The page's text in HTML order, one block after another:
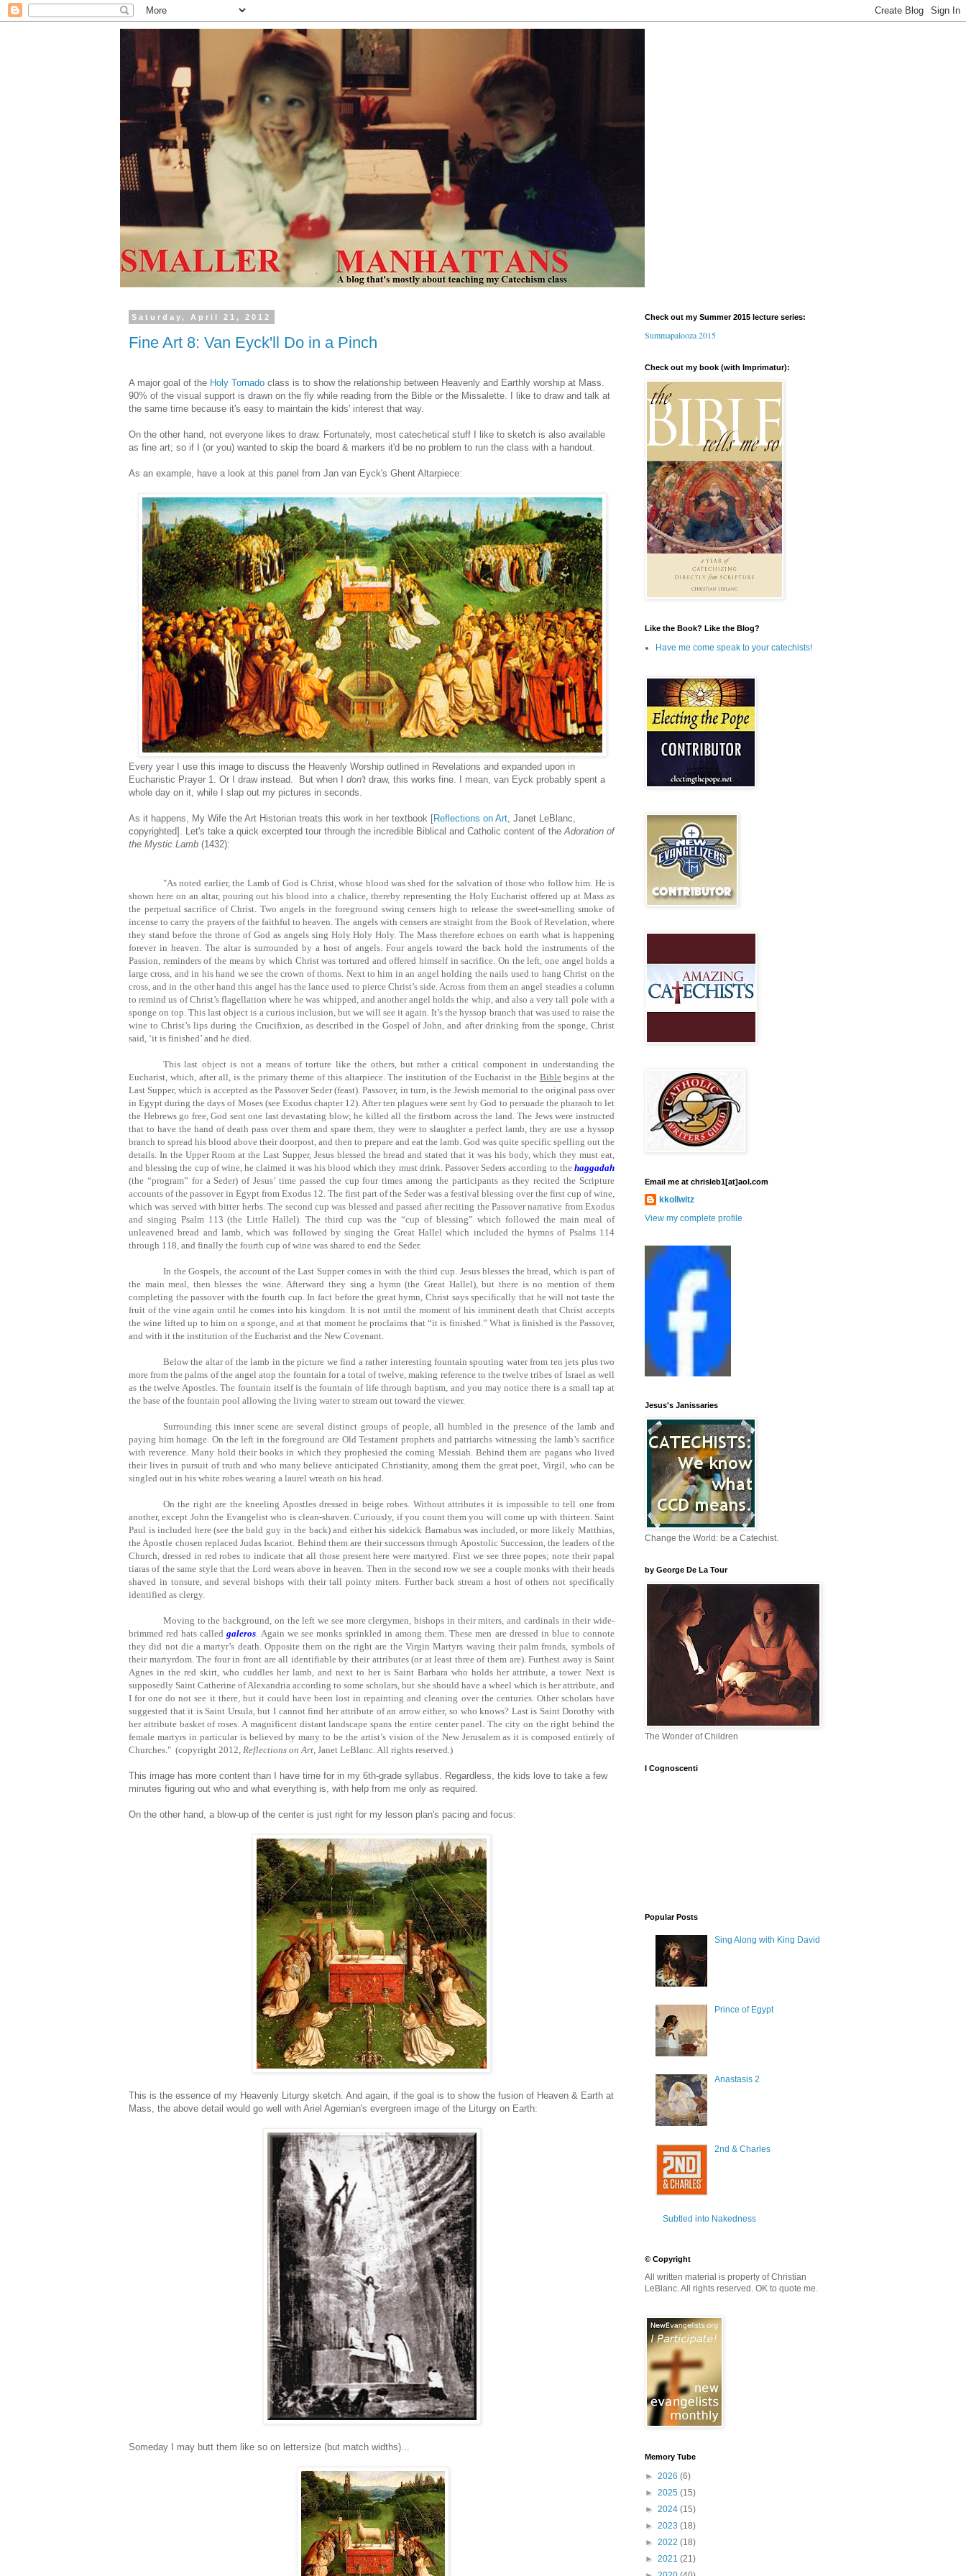
Saturday, April 21, 2012
Fine Art 8: Van Eyck'll Do in a Pinch
A major goal of the Holy Tornado class is to show the relationship between Heavenly and Earthly worship at Mass.
90% of the visual support is drawn on the fly while reading from the Bible or the Missalette. I like to draw and talk at
the same time because it's easy to maintain the kids' interest that way.
On the other hand, not everyone likes to draw. Fortunately, most catechetical stuff I like to sketch is also available
as fine art; so if I (or you) wanted to skip the board & markers it'd be no problem to run the class with a handout.
As an example, have a look at this panel from Jan van Eyck's Ghent Altarpiece:
Every year I use this image to discuss the Heavenly Worship outlined in Revelations and expanded upon in
Eucharistic Prayer 1. Or I draw instead. But when I don't draw, this works fine. I mean, van Eyck probably spent a
whole day on it, while I slap out my pictures in seconds.
As it happens, My Wife the Art Historian treats this work in her textbook [Reflections on Art , Janet LeBlanc,
copyrighted]. Let's take a quick excerpted tour through the incredible Biblical and Catholic content of the Adoration of
the Mystic Lamb (1432):
"As noted earlier, the Lamb of God is Christ, whose blood was shed for the salvation of those who follow him. He is
shown here on an altar, pouring out his blood into a chalice, thereby representing the Holy Eucharist offered up at Mass as
the perpetual sacrifice of Christ. Two angels in the foreground swing censers high to release the sweet-smelling smoke of
incense to carry the prayers of the faithful to heaven. The angels with censers are straight from the Book of Revelation, where
they stand before the throne of God as angels sing Holy Holy Holy. The Mass therefore echoes on earth what is happening
forever in heaven. The altar is surrounded by a host of angels. Four angels toward the back hold the instruments of the
Passion, reminders of the means by which Christ was tortured and offered himself in sacrifice. On the left, one angel holds a
large cross, and in his hand we see the crown of thorns. Next to him in an angel holding the nails used to hang Christ on the
cross, and in the other hand this angel has the lance used to pierce Christ’s side. Across from them an angel steadies a column
to remind us of Christ’s flagellation where he was whipped, and another angel holds the whip, and also a very tall pole with a
sponge on top. This last object is a curious inclusion, but we will see it again. It’s the hyssop branch that was used to raise the
wine to Christ’s lips during the Crucifixion, as described in the Gospel of John, and after drinking from the sponge, Christ
said, ‘it is finished’ and he died.
This last object is not a means of torture like the others, but rather a critical component in understanding the
Eucharist, which, after all, is the primary theme of this altarpiece. The institution of the Eucharist in the Biblebegins at the
Last Supper, which is accepted as the Passover Seder (feast). Passover, in turn, is the Jewish memorial to the original pass over
in Egypt during the days of Moses (see Exodus chapter 12). After ten plagues were sent by God to persuade the pharaoh to let
the Hebrews go free, God sent one last devastating blow; he killed all the firstborn across the land. The Jews were instructed
that to have the hand of death pass over them and spare them, they were to slaughter a perfect lamb, they are use a hyssop
branch to spread his blood above their doorpost, and then to prepare and eat the lamb. God was quite specific spelling out the
details. In the Upper Room at the Last Supper, Jesus blessed the bread and stated that it was his body, which they must eat,
and blessing the cup of wine, he claimed it was his blood which they must drink. Passover Seders according to the haggadah
(the “program” for a Seder) of Jesus’ time passed the cup four times among the participants as they recited the Scripture
accounts of the passover in Egypt from Exodus 12. The first part of the Seder was a festival blessing over the first cup of wine,
which was served with bitter herbs. The second cup was blessed and passed after reciting the Passover narrative from Exodus
and singing Psalm 113 (the Little Hallel). The third cup was the “cup of blessing” which followed the main meal of
unleavened bread and lamb, which was followed by singing the Great Hallel which included the hymns of Psalms 114
through 118, and finally the fourth cup of wine was shared to end the Seder.
In the Gospels, the account of the Last Supper comes in with the third cup. Jesus blesses the bread, which is part of
the main meal, then blesses the wine. Afterward they sing a hymn (the Great Hallel), but there is no mention of them
completing the passover with the fourth cup. In fact before the great hymn, Christ says specifically that he will not taste the
fruit of the vine again until he comes into his kingdom. It is not until the moment of his imminent death that Christ accepts
the wine lifted up to him on a sponge, and at that moment he proclaims that “it is finished.” What is finished is the Passover,
and with it the institution of the Eucharist and the New Covenant.
Below the altar of the lamb in the picture we find a rather interesting fountain spouting water from ten jets plus two
more from the palms of the angel atop the fountain for a total of twelve, making reference to the twelve tribes of Israel as well
as the twelve Apostles. The fountain itself is the fountain of life through baptism, and you may notice there is a small tap at
the base of the fountain pool allowing the living water to stream out toward the viewer.
Surrounding this inner scene are several distinct groups of people, all humbled in the presence of the lamb and
paying him homage. On the left in the foreground are Old Testament prophets and patriarchs witnessing the lamb’s sacrifice
with reverence. Many hold their books in which they prophesied the coming Messiah. Behind them are pagans who lived
their lives in pursuit of truth and who many believe anticipated Christianity, among them the great poet, Virgil, who can be
singled out in his white robes wearing a laurel wreath on his head.
On the right are the kneeling Apostles dressed in beige robes. Without attributes it is impossible to tell one from
another, except John the Evangelist who is clean-shaven. Curiously, if you count them you will come up with thirteen. Saint
Paul is included here (see the bald guy in the back) and either his sidekick Barnabus was included, or more likely Matthias,
the Apostle chosen replaced Judas Iscariot. Behind them are their successors through Apostolic Succession, the leaders of the
Church, dressed in red robes to indicate that all those present here were martyred. First we see three popes; note their papal
tiaras of the same style that the Lord wears above in heaven. Then in the second row we see a couple monks with their heads
shaved in tonsure, and several bishops with their tall pointy miters. Further back stream a host of others not specifically
identified as clergy.
Moving to the background, on the left we see more clergymen, bishops in their miters, and cardinals in their wide-
brimmed red hats calledgaleros . Again we see monks sprinkled in among them. These men are dressed in blue to connote
they did not die a martyr’s death. Opposite them on the right are the Virgin Martyrs waving their palm fronds, symbols of
their martyrdom. The four in front are all identifiable by their attributes (or at least three of them are). Furthest away is Saint
Agnes in the red skirt, who cuddles her lamb, and next to her is Saint Barbara who holds her attribute, a tower. Next is
supposedly Saint Catherine of Alexandria according to some scholars, but she should have a wheel which is her attribute, and
I for one do not see it there, but it could have been lost in repainting and cleaning over the centuries. Other scholars have
suggested that it is Saint Ursula, but I cannot find her attribute of an arrow either, so who knows? Last is Saint Dorothy with
her attribute basket of roses. A magnificent distant landscape spans the entire center panel. The city on the right behind the
female martyrs in particular is believed by many to be the artist’s vision of the New Jerusalem as it is composed entirely of
Churches." (copyright 2012, Reflections on Art, Janet LeBlanc. All rights reserved.)
This image has more content than I have time for in my 6th-grade syllabus. Regardless, the kids love to take a few
minutes figuring out who and what everything is, with help from me only as required.
On the other hand, a blow-up of the center is just right for my lesson plan's pacing and focus:
This is the essence of my Heavenly Liturgy sketch. And again, if the goal is to show the fusion of Heaven & Earth at
Mass, the above detail would go well with Ariel Agemian's evergreen image of the Liturgy on Earth:
Someday I may butt them like so on lettersize (but match widths)...
Check out my Summer 2015 lecture series:
Summapalooza 2015
Check out my book (with Imprimatur):
Like the Book? Like the Blog?
Have me come speak to your catechists!
Email me at chrisleb1[at]aol.com
kkollwitz
View my complete profile
Jesus's Janissaries
Change the World: be a Catechist.
by George De La Tour
The Wonder of Children
I Cognoscenti
Popular Posts
Sing Along with King David
Prince of Egypt
Anastasis 2
2nd & Charles
Subtled into Nakedness
© Copyright
All written material is property of Christian
LeBlanc. All rights reserved. OK to quote me.
Memory Tube
► 2026 (6)
► 2025 (15)
► 2024 (15)
► 2023 (18)
► 2022 (18)
► 2021 (21)